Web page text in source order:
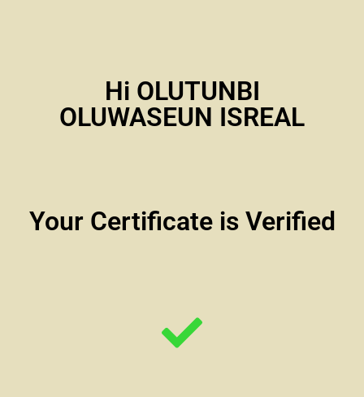
Hi OLUTUNBI
OLUWASEUN ISREAL
Your Certificate is Verified